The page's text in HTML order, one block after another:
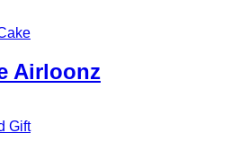
Airloonz